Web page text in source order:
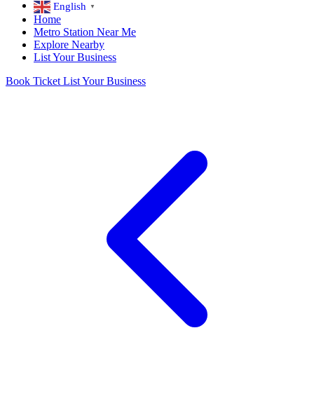
English ▼
Home
Metro Station Near Me
Explore Nearby
List Your Business
Book Ticket List Your Business